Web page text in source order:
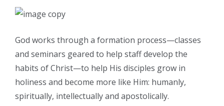
God works through a formation process—classes
and seminars geared to help staff develop the
habits of Christ—to help His disciples grow in
holiness and become more like Him: humanly,
spiritually, intellectually and apostolically.